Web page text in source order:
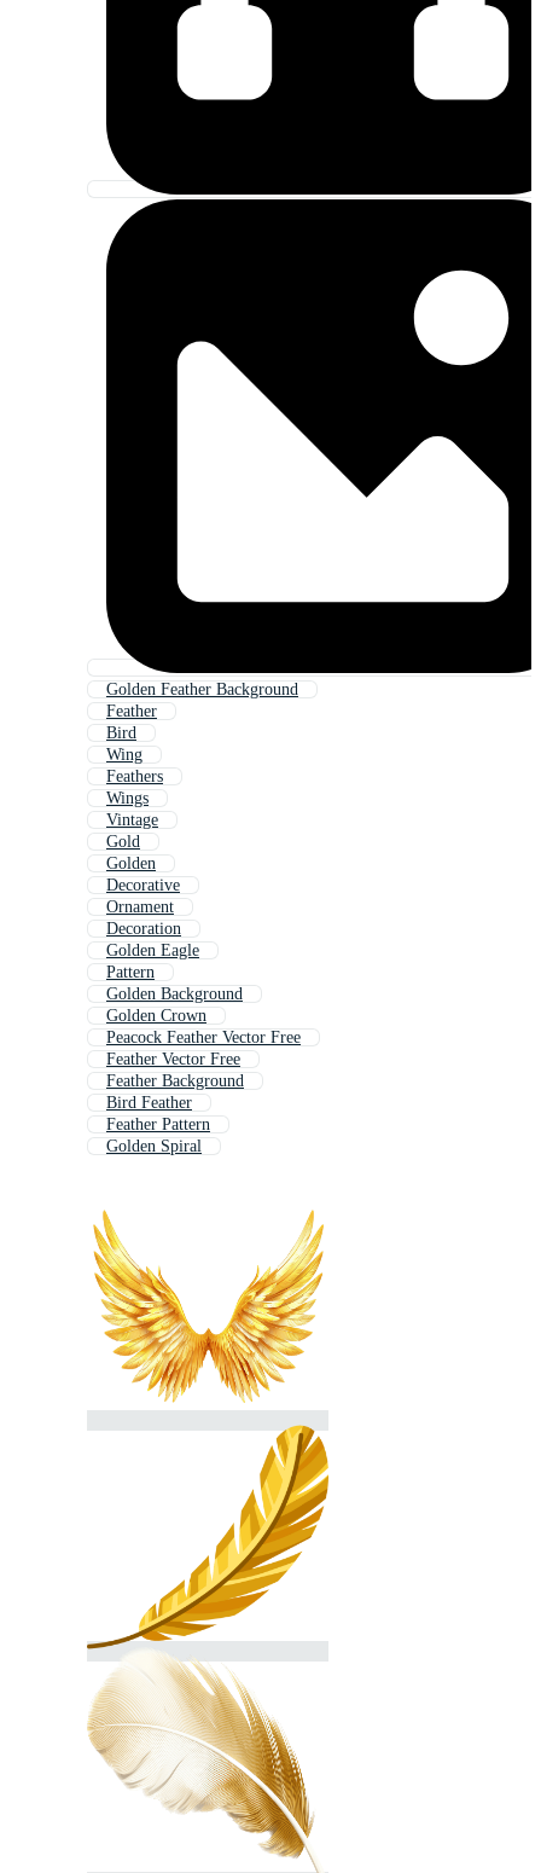
Golden Feather Background
Feather
Bird
Wing
Feathers
Wings
Vintage
Gold
Golden
Decorative
Ornament
Decoration
Golden Eagle
Pattern
Golden Background
Golden Crown
Peacock Feather Vector Free
Feather Vector Free
Feather Background
Bird Feather
Feather Pattern
Golden Spiral